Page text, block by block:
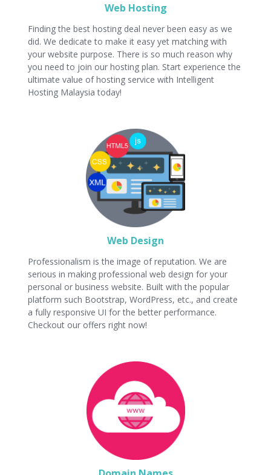
Web Hosting
Finding the best hosting deal never been easy as we
did. We dedicate to make it easy yet matching with
your website purpose. There is so much reason why
you need to join our hosting plan. Start experience the
ultimate value of hosting service with Intelligent
Hosting Malaysia today!
Web Design
Professionalism is the image of reputation. We are
serious in making professional web design for your
personal or business website. Built with the popular
platform such Bootstrap, WordPress, etc., and create
a fully responsive UI for the better performance.
Checkout our offers right now!